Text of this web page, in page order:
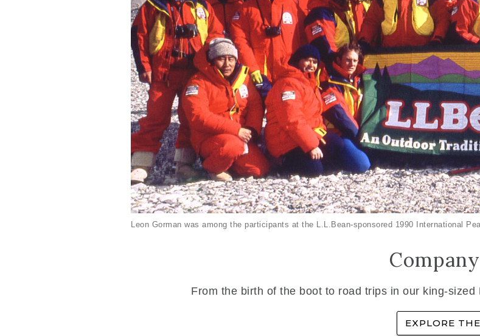
Leon Gorman was among the participants at the L.L.Bean-sponsored 1990 International
From the birth of the boot to road trips in our king-
EXPLORE